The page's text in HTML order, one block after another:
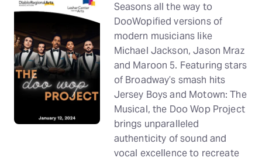
Seasons all the way to
DooWopified versions of
modern musicians like
Michael Jackson, Jason Mraz
and Maroon 5. Featuring stars
of Broadway’s smash hits
Jersey Boys and Motown: The
Musical, the Doo Wop Project
brings unparalleled
authenticity of sound and
vocal excellence to recreate